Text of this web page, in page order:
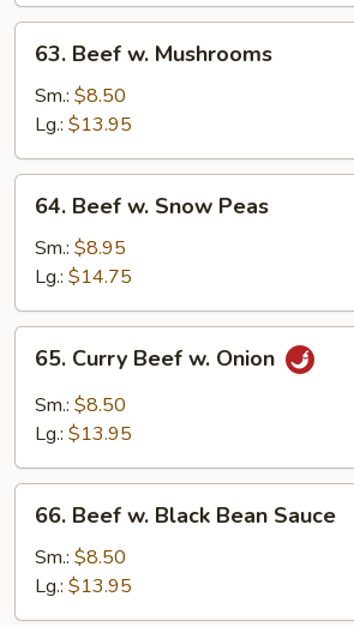
Beef
Mushrooms
63. Beef w. Mushrooms
Sm.: $8.50
Lg.: $13.95
Beef
Snow
Peas
64. Beef w. Snow Peas
Sm.: $8.95
Lg.: $14.75
Curry
Beef
65. Curry Beef w. Onion
Sm.: $8.50
Lg.: $13.95
Beef
Black
Bean
66. Beef w. Black Bean Sauce
Sm.: $8.50
Lg.: $13.95